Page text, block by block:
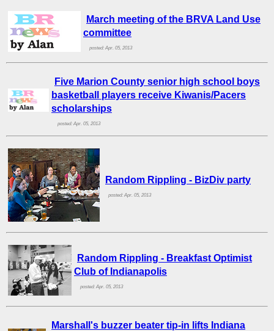
March meeting of the BRVA Land Use
committee
posted: Apr. 05, 2013
Five Marion County senior high school boys
basketball players receive Kiwanis/Pacers
scholarships
posted: Apr. 05, 2013
Random Rippling - BizDiv party
posted: Apr. 05, 2013
Random Rippling - Breakfast Optimist
Club of Indianapolis
posted: Apr. 05, 2013
Marshall's buzzer beater tip-in lifts Indiana